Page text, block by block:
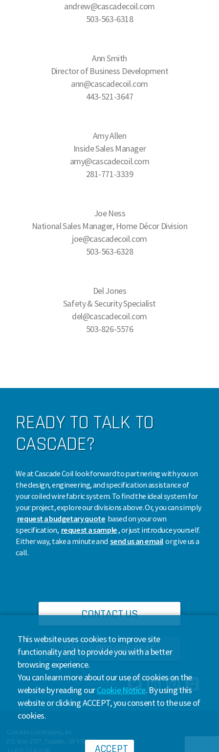
andrew@cascadecoil.com
503-563-6318
Ann Smith
Director of Business Development
ann@cascadecoil.com
443-521-3647
Amy Allen
Inside Sales Manager
amy@cascadecoil.com
281-771-3339
Joe Ness
National Sales Manager, Home Décor Division
joe@cascadecoil.com
503-563-6328
Del Jones
Safety & Security Specialist
del@cascadecoil.com
503-826-5576
READY TO TALK TO
CASCADE?
We at Cascade Coil look forward to partnering with you on
the design, engineering, and specification assistance of
your coiled wire fabric system. To find the ideal system for
your project, explore our divisions above. Or, you can simply
request a budgetary quote based on your own
specification, request a sample, or just introduce yourself.
Either way, take a minute and send us an email or give us a
call.
CONTACT US
CALL 1-800-999-2645
Or connect on:
Cascade Coil Drapery, Inc.
P.O. Box 3707, Tualatin, OR 97062
This website uses cookies to improve site
functionality and to provide you with a better
browsing experience.
You can learn more about our use of cookies on the
website by reading ourCookie Notice. By using this
website or clicking ACCEPT, you consent to the use of
cookies.
ACCEPT